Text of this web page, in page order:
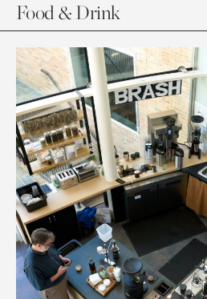
Food & Drink